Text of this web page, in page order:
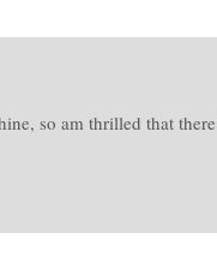
so am thrilled that